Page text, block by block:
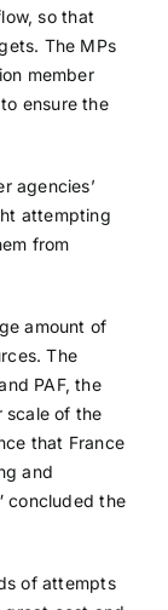
so that
The MPs
member
ensure the
agencies’
attempting
from
amount of
The
PAF, the
scale of the
that France
and
concluded the
of attempts